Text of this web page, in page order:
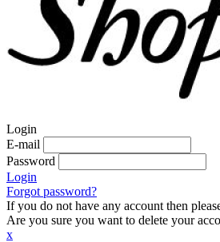
Login
E-mail
Password
Login
Forgot password?
If you do not have any account then
Are you sure you want to delete your
x